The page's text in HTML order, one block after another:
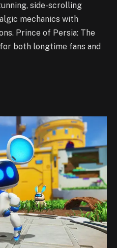
side-scrolling
mechanics with
Prince of Persia: The
both longtime fans and